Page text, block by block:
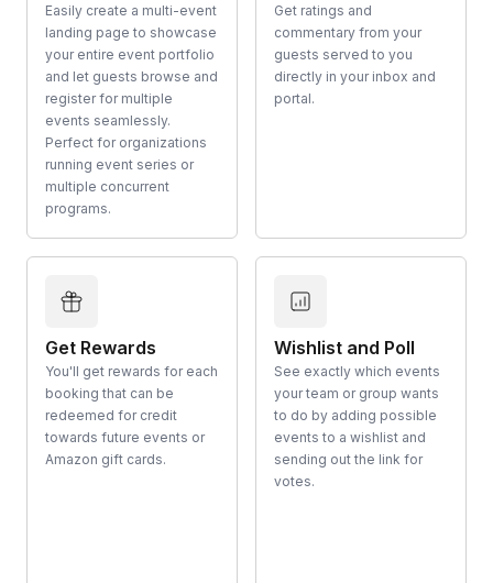
Easily create a multi-event
landing page to showcase
your entire event portfolio
and let guests browse and
register for multiple
events seamlessly.
Perfect for organizations
running event series or
multiple concurrent
programs.
Get ratings and
commentary from your
guests served to you
directly in your inbox and
portal.
Get Rewards
You'll get rewards for each
booking that can be
redeemed for credit
towards future events or
Amazon gift cards.
Wishlist and Poll
See exactly which events
your team or group wants
to do by adding possible
events to a wishlist and
sending out the link for
votes.